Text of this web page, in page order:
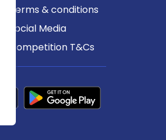
Terms & conditions
Social Media
Competition T&Cs